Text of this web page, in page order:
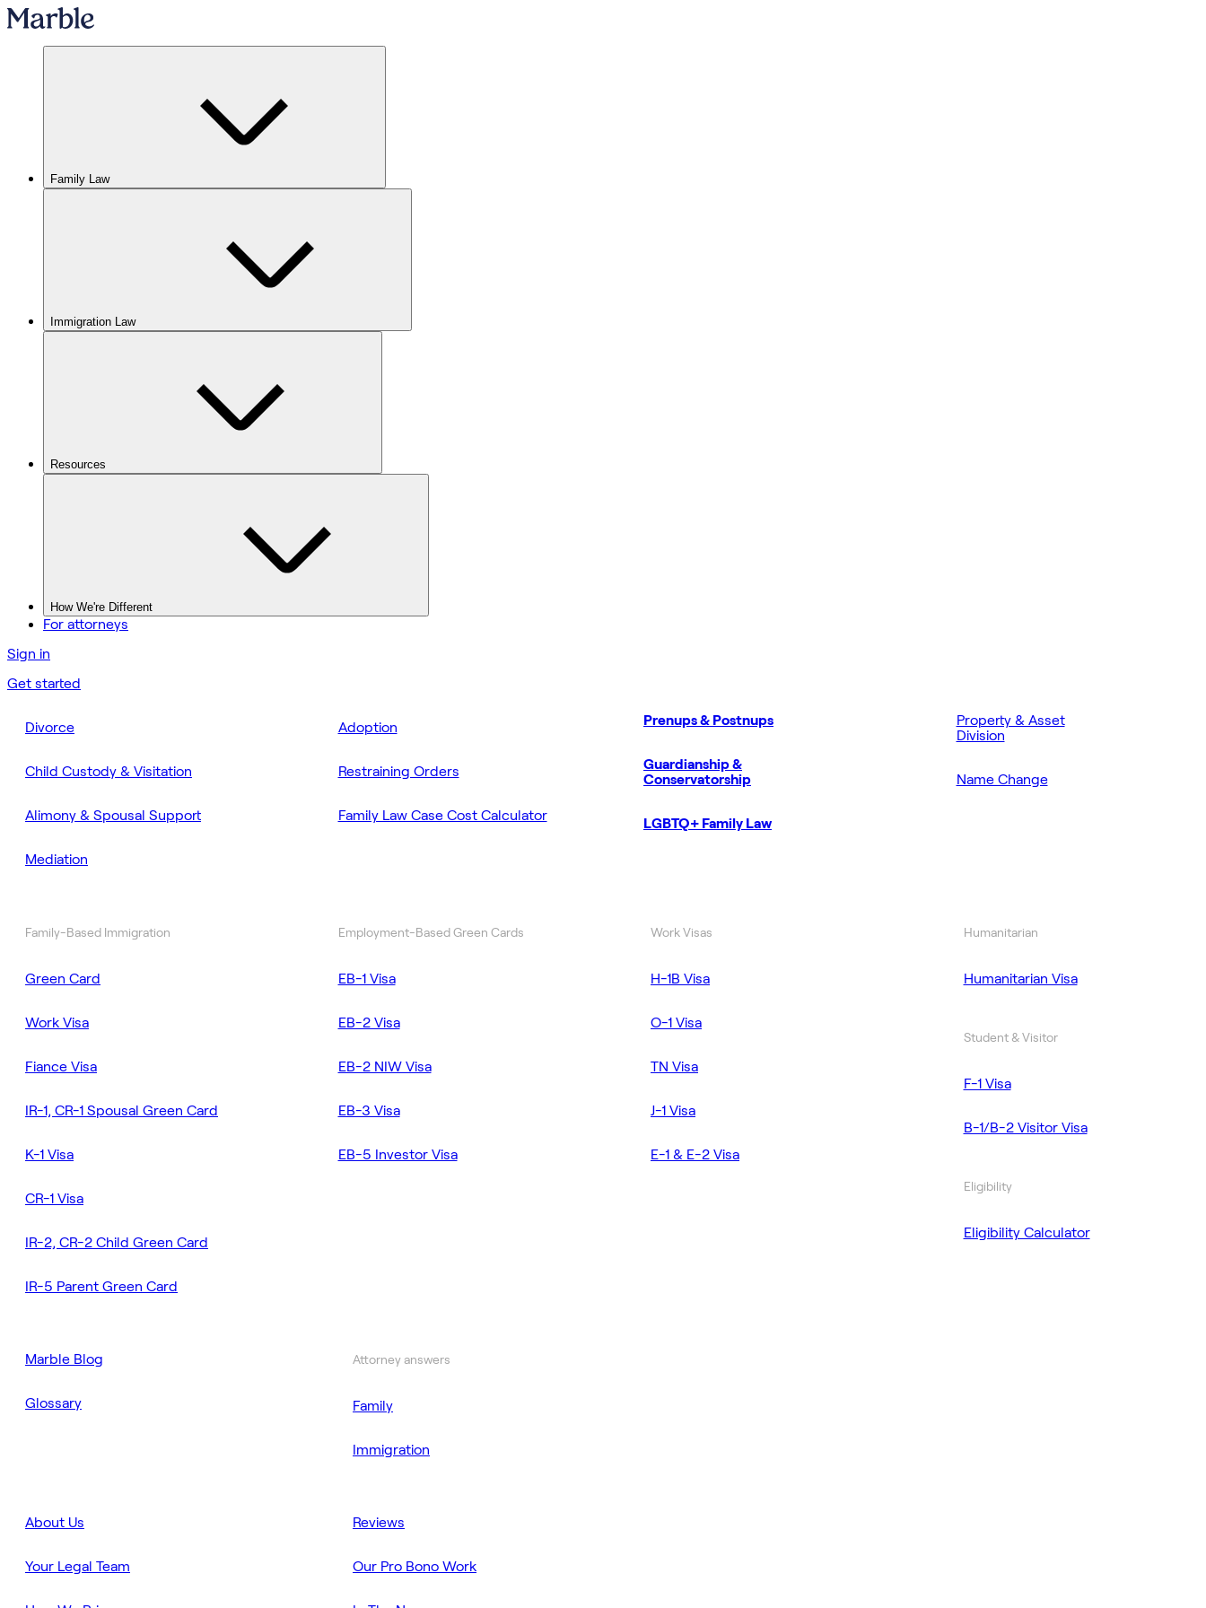
Family Law
Immigration Law
Resources
How We're Different
For attorneys
Sign in
Get started
Divorce
Child Custody & Visitation
Alimony & Spousal Support
Mediation
Adoption
Restraining Orders
Family Law Case Cost Calculator
Prenups & Postnups
Guardianship &
Conservatorship
LGBTQ+ Family Law
Property & Asset
Division
Name Change
Family-Based Immigration
Green Card
Work Visa
Fiance Visa
IR-1, CR-1 Spousal Green Card
K-1 Visa
CR-1 Visa
IR-2, CR-2 Child Green Card
IR-5 Parent Green Card
Employment-Based Green Cards
EB-1 Visa
EB-2 Visa
EB-2 NIW Visa
EB-3 Visa
EB-5 Investor Visa
Work Visas
H-1B Visa
O-1 Visa
TN Visa
J-1 Visa
E-1 & E-2 Visa
Humanitarian
Humanitarian Visa
Student & Visitor
F-1 Visa
B-1/B-2 Visitor Visa
Eligibility
Eligibility Calculator
Marble Blog
Glossary
Attorney answers
Family
Immigration
About Us
Your Legal Team
Reviews
Our Pro Bono Work